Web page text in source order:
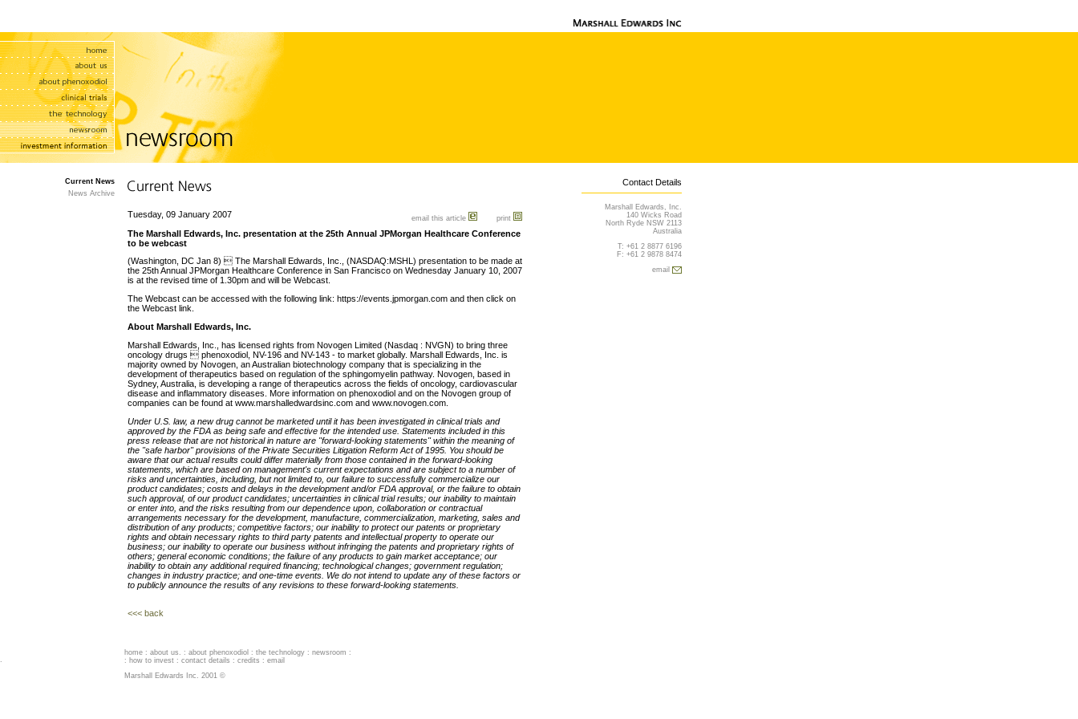
Current News
News Archive
Tuesday, 09 January 2007 email this article print
The Marshall Edwards, Inc. presentation at the 25th Annual JPMorgan Healthcare Conference
to be webcast
(Washington, DC Jan 8)  The Marshall Edwards, Inc., (NASDAQ:MSHL) presentation to be made at
the 25th Annual JPMorgan Healthcare Conference in San Francisco on Wednesday January 10, 2007
is at the revised time of 1.30pm and will be Webcast.
The Webcast can be accessed with the following link: https://events.jpmorgan.com and then click on
the Webcast link.
About Marshall Edwards, Inc.
Marshall Edwards, Inc., has licensed rights from Novogen Limited (Nasdaq : NVGN) to bring three
oncology drugs  phenoxodiol, NV-196 and NV-143 - to market globally. Marshall Edwards, Inc. is
majority owned by Novogen, an Australian biotechnology company that is specializing in the
development of therapeutics based on regulation of the sphingomyelin pathway. Novogen, based in
Sydney, Australia, is developing a range of therapeutics across the fields of oncology, cardiovascular
disease and inflammatory diseases. More information on phenoxodiol and on the Novogen group of
companies can be found at www.marshalledwardsinc.com and www.novogen.com.
Under U.S. law, a new drug cannot be marketed until it has been investigated in clinical trials and
approved by the FDA as being safe and effective for the intended use. Statements included in this
press release that are not historical in nature are "forward-looking statements" within the meaning of
the "safe harbor" provisions of the Private Securities Litigation Reform Act of 1995. You should be
aware that our actual results could differ materially from those contained in the forward-looking
statements, which are based on management's current expectations and are subject to a number of
risks and uncertainties, including, but not limited to, our failure to successfully commercialize our
product candidates; costs and delays in the development and/or FDA approval, or the failure to obtain
such approval, of our product candidates; uncertainties in clinical trial results; our inability to maintain
or enter into, and the risks resulting from our dependence upon, collaboration or contractual
arrangements necessary for the development, manufacture, commercialization, marketing, sales and
distribution of any products; competitive factors; our inability to protect our patents or proprietary
rights and obtain necessary rights to third party patents and intellectual property to operate our
business; our inability to operate our business without infringing the patents and proprietary rights of
others; general economic conditions; the failure of any products to gain market acceptance; our
inability to obtain any additional required financing; technological changes; government regulation;
changes in industry practice; and one-time events. We do not intend to update any of these factors or
to publicly announce the results of any revisions to these forward-looking statements.
<<< back
Contact Details
Marshall Edwards, Inc.
140 Wicks Road
North Ryde NSW 2113
Australia
T: +61 2 8877 6196
F: +61 2 9878 8474
email
.
home : about us . : about phenoxodiol : the technology : newsroom :
: how to invest : contact details : credits : email
Marshall Edwards Inc. 2001 ©